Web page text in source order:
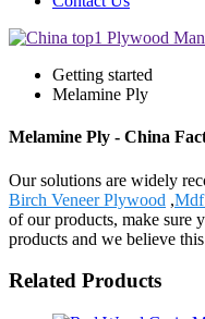
Getting started
Melamine Ply
Melamine Ply - China
Our solutions are widely
Birch Veneer Plywood ,
of our products, make sure
products and we believe
Related Products